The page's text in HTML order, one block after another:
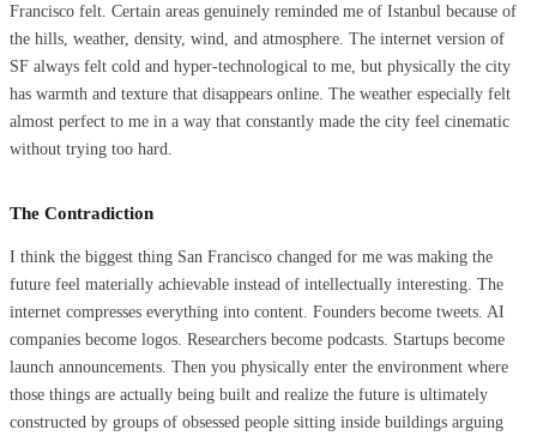
Francisco felt. Certain areas genuinely reminded me of Istanbul because of
the hills, weather, density, wind, and atmosphere. The internet version of
SF always felt cold and hyper-technological to me, but physically the city
has warmth and texture that disappears online. The weather especially felt
almost perfect to me in a way that constantly made the city feel cinematic
without trying too hard.
The Contradiction
I think the biggest thing San Francisco changed for me was making the
future feel materially achievable instead of intellectually interesting. The
internet compresses everything into content. Founders become tweets. AI
companies become logos. Researchers become podcasts. Startups become
launch announcements. Then you physically enter the environment where
those things are actually being built and realize the future is ultimately
constructed by groups of obsessed people sitting inside buildings arguing